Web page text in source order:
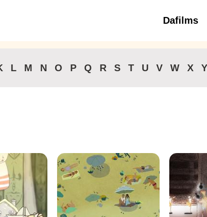
Dafilms
3 to 6
L M N O P Q R S T U V W X Y